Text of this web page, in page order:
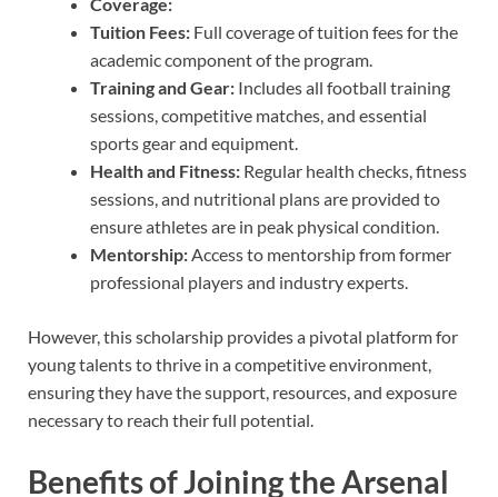
Tuition Fees: Full coverage of tuition fees for the
academic component of the program.
Training and Gear: Includes all football training
sessions, competitive matches, and essential
sports gear and equipment.
Health and Fitness: Regular health checks, fitness
sessions, and nutritional plans are provided to
ensure athletes are in peak physical condition.
Mentorship:Access to mentorship from former
professional players and industry experts.
However, this scholarship provides a pivotal platform for
young talents to thrive in a competitive environment,
ensuring they have the support, resources, and exposure
necessary to reach their full potential.
Benefits of Joining the Arsenal